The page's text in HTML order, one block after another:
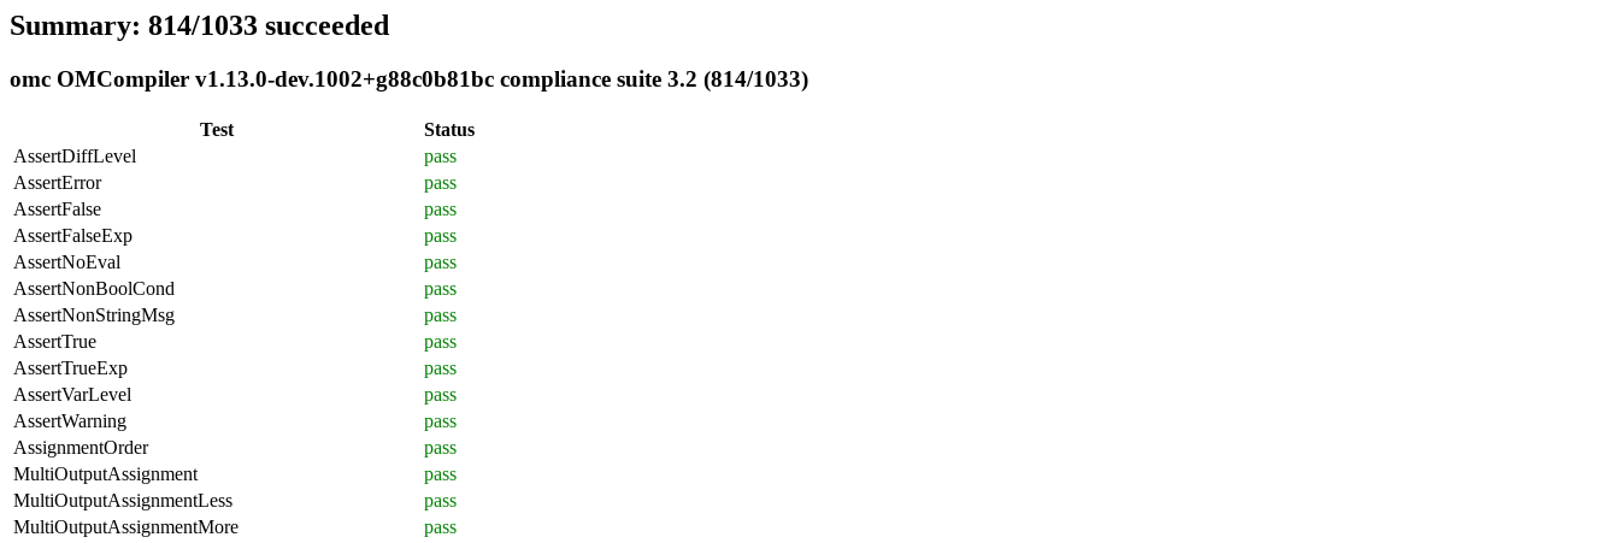
Summary: 814/1033 succeeded
omc OMCompiler v1.13.0-dev.1002+g88c0b81bc compliance suite 3.2 (814/1033)
Test
Status
AssertDiffLevel
pass
AssertError
pass
AssertFalse
pass
AssertFalseExp
pass
AssertNoEval
pass
AssertNonBoolCond
pass
AssertNonStringMsg
pass
AssertTrue
pass
AssertTrueExp
pass
AssertVarLevel
pass
AssertWarning
pass
AssignmentOrder
pass
MultiOutputAssignment
pass
MultiOutputAssignmentLess
pass
MultiOutputAssignmentMore
pass